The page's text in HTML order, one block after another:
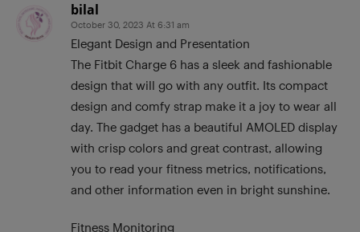
bilal
October 30, 2023 At 6:31 am
Elegant Design and Presentation
The Fitbit Charge 6 has a sleek and fashionable
design that will go with any outfit. Its compact
design and comfy strap make it a joy to wear all
day. The gadget has a beautiful AMOLED display
with crisp colors and great contrast, allowing
you to read your fitness metrics, notifications,
and other information even in bright sunshine.
Fitness Monitoring